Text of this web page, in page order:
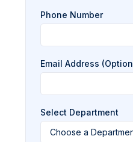
Phone Number
Email Address
Select Department